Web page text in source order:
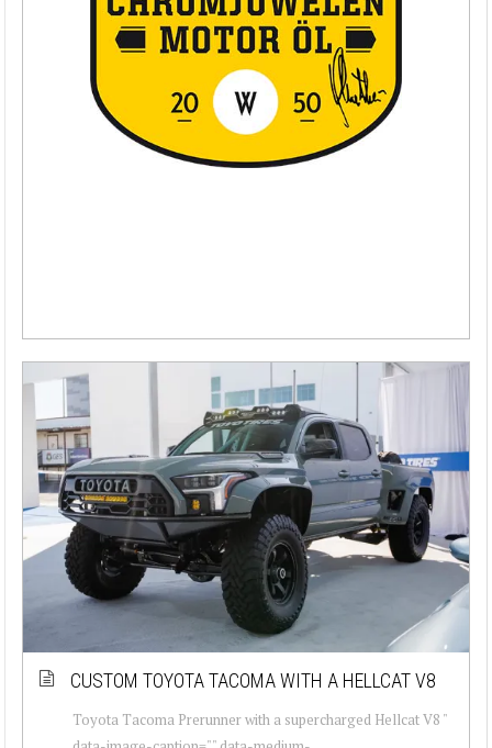
CUSTOM TOYOTA TACOMA WITH A HELLCAT V8
Toyota Tacoma Prerunner with a supercharged Hellcat V8 "